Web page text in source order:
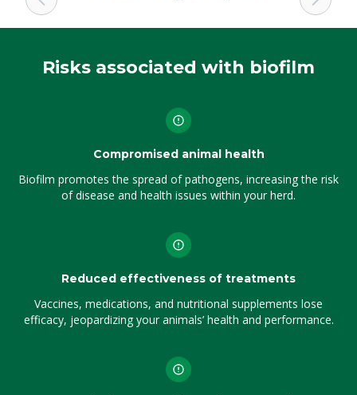
Risks associated with biofilm
Compromised animal health
Biofilm promotes the spread of pathogens, increasing the risk
of disease and health issues within your herd.
Reduced effectiveness of treatments
Vaccines, medications, and nutritional supplements lose
efficacy, jeopardizing your animals’ health and performance.